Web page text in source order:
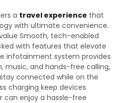
a travel experience that
with ultimate convenience.
Smooth, tech-enabled
with features that elevate
infotainment system provides
music, and hands-free calling,
connected while on the
charging keep devices
can enjoy a hassle-free